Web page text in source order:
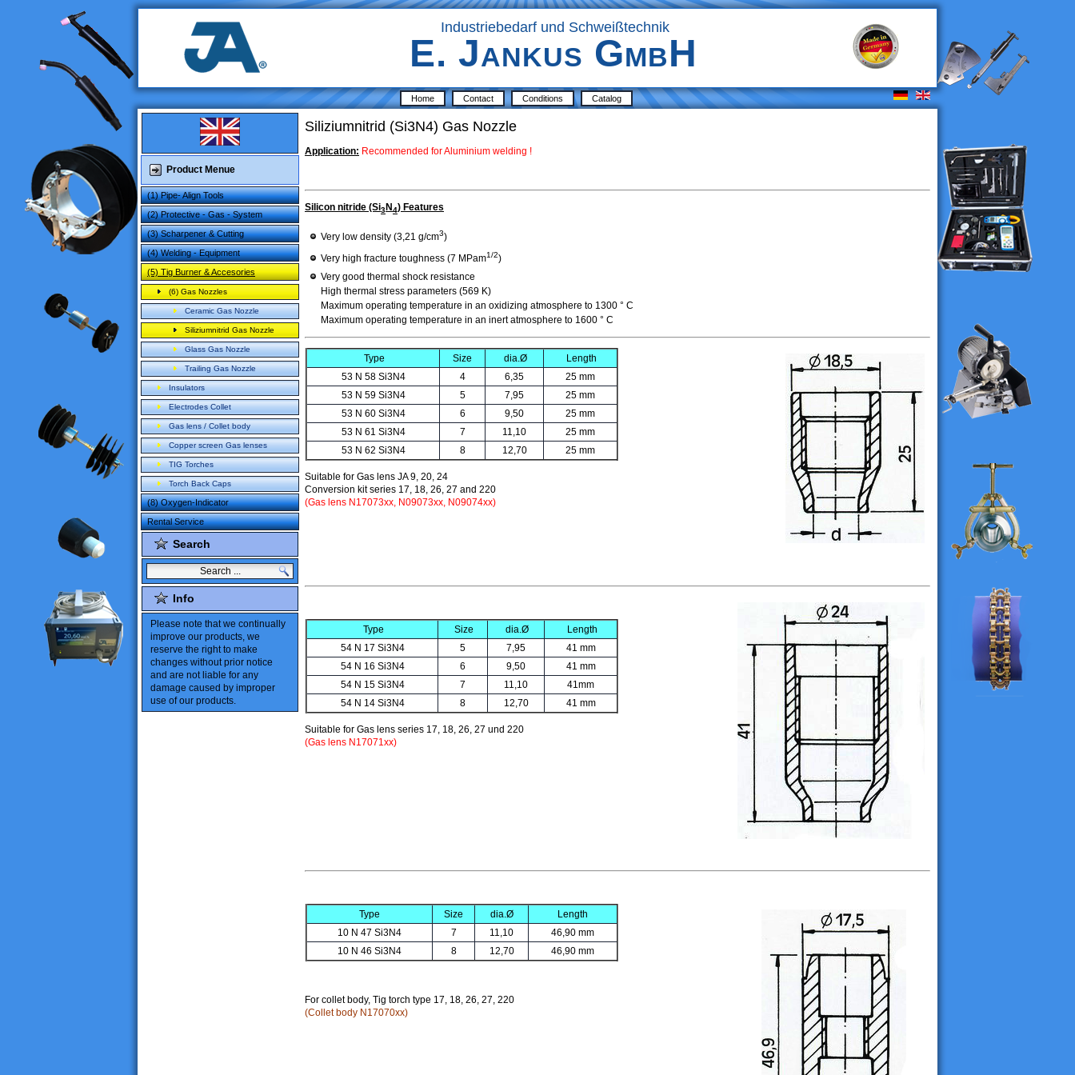
E. Jankus GmbH
Industriebedarf und Schweißtechnik
Home Contact Conditions Catalog
Product Menue
(1) Pipe- Align Tools
(2) Protective - Gas - System
(3) Scharpener & Cutting
(4) Welding - Equipment
(5) Tig Burner & Accesories
(6) Gas Nozzles
Ceramic Gas Nozzle
Siliziumnitrid Gas Nozzle
Glass Gas Nozzle
Trailing Gas Nozzle
Insulators
Electrodes Collet
Gas lens / Collet body
Copper screen Gas lenses
TIG Torches
Torch Back Caps
(8) Oxygen-Indicator
Rental Service
Search
Info
Please note that we continually
improve our products, we
reserve the right to make
changes without prior notice
and are not liable for any
damage caused by improper
use of our products.
Siliziumnitrid (Si3N4) Gas Nozzle
Application: Recommended for Aluminium welding !
Silicon nitride (Si3N4) Features
Very low density (3,21 g/cm3)
Very high fracture toughness (7 MPam1/2)
Very good thermal shock resistance
High thermal stress parameters (569 K)
Maximum operating temperature in an oxidizing atmosphere to 1300 ° C
Maximum operating temperature in an inert atmosphere to 1600 ° C
Type Size dia.Ø
Length
53 N 58 Si3N4
4 6,35
25 mm
53 N 59 Si3N4
5 7,95
25 mm
53 N 60 Si3N4
6 9,50
25 mm
53 N 61 Si3N4
7 11,10
25 mm
53 N 62 Si3N4
8 12,70 25 mm
Suitable for Gas lens JA 9, 20, 24
Conversion kit series 17, 18, 26, 27 and 220
(Gas lens N17073xx, N09073xx, N09074xx)
Type Size dia.Ø
Length
54 N 17 Si3N4
5 7,95
41 mm
54 N 16 Si3N4
6 9,50
41 mm
54 N 15 Si3N4
7 11,10
41mm
54 N 14 Si3N4
8 12,70 41 mm
Suitable for Gas lens series 17, 18, 26, 27 und 220
(Gas lens N17071xx)
Type Size dia.Ø
Length
10 N 47 Si3N4
7 11,10
46,90 mm
10 N 46 Si3N4
8 12,70 46,90 mm
For collet body, Tig torch type 17, 18, 26, 27, 220
(Collet body N17070xx)